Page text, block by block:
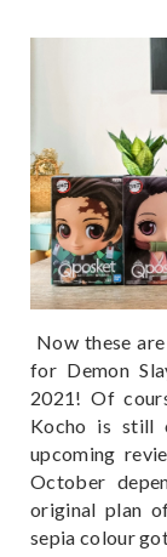
Now these
for Demon
2021! Of
Kocho is still
upcoming
October
original plan
sepia colour got